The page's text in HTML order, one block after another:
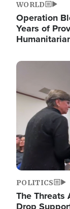
WORLD
Operation
Years of
Image
POLITICS
The Threats